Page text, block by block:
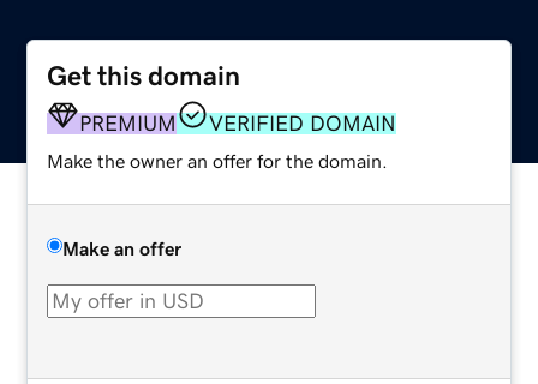
Get this domain
PREMIUM VERIFIED DOMAIN
Make the owner an offer for the domain.
Make an offer